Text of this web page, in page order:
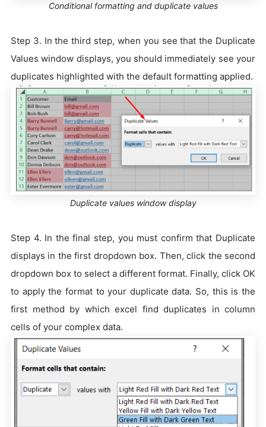
Conditional formatting and duplicate values
Step 3. In the third step, when you see that the Duplicate
Values window displays, you should immediately see your
duplicates highlighted with the default formatting applied.
Duplicate values window display
Step 4. In the final step, you must confirm that Duplicate
displays in the first dropdown box. Then, click the second
dropdown box to select a different format. Finally, click OK
to apply the format to your duplicate data. So, this is the
first method by which excel find duplicates in column
cells of your complex data.